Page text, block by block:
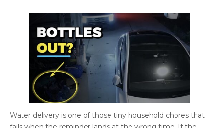
Water delivery is one of those tiny household chores that